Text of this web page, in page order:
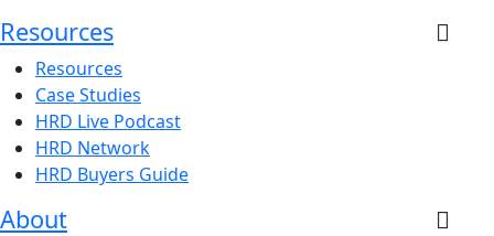
Resources
Resources
Case Studies
HRD Live Podcast
HRD Network
HRD Buyers Guide
About